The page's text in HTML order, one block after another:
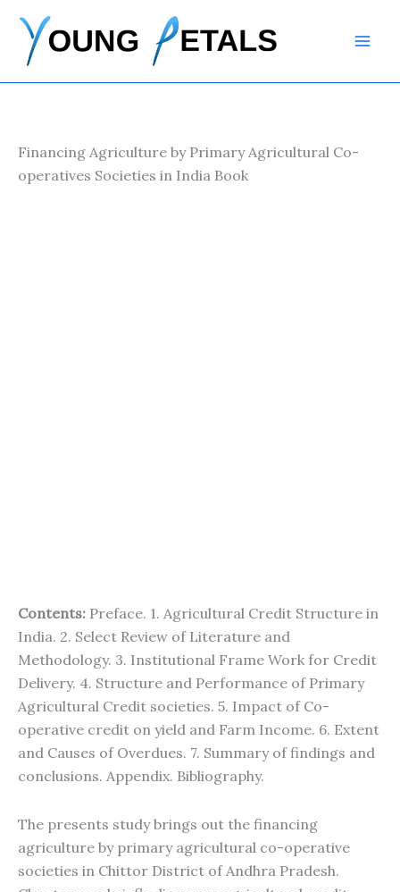
content
Financing Agriculture by Primary Agricultural Co-
operatives Societies in India Book
Contents: Preface. 1. Agricultural Credit Structure in
India. 2. Select Review of Literature and
Methodology. 3. Institutional Frame Work for Credit
Delivery. 4. Structure and Performance of Primary
Agricultural Credit societies. 5. Impact of Co-
operative credit on yield and Farm Income. 6. Extent
and Causes of Overdues. 7. Summary of findings and
conclusions. Appendix. Bibliography.
The presents study brings out the financing
agriculture by primary agricultural co-operative
societies in Chittor District of Andhra Pradesh.